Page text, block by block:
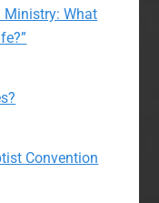
Ministry: What
Convention